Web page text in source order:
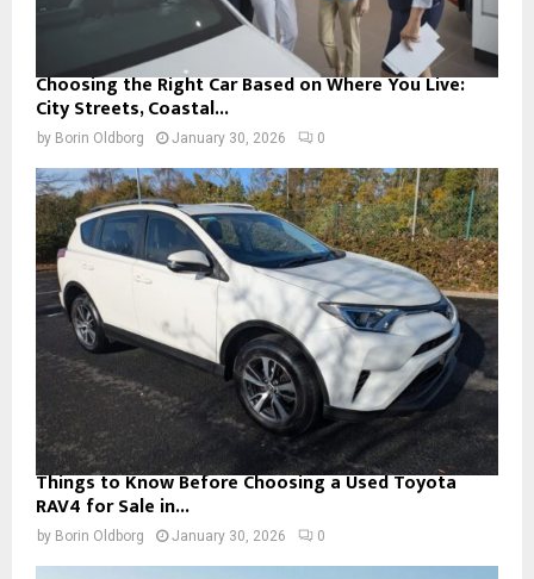
Choosing the Right Car Based on Where You Live:
City Streets, Coastal...
by Borin Oldborg January 30, 2026 0
Things to Know Before Choosing a Used Toyota
RAV4 for Sale in...
by Borin Oldborg January 30, 2026 0